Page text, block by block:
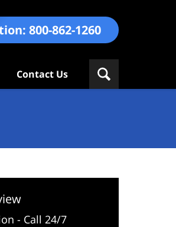
800-862-1260
Contact Us
- Call 24/7